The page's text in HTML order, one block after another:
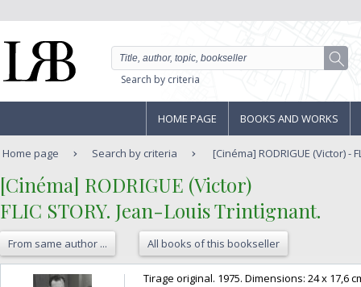
Search by criteria
HOME PAGE BOOKS AND WORKS
Home page Search by criteria [Cinéma] RODRIGUE (Victor) -
‎[Cinéma] RODRIGUE (Victor)‎
‎FLIC STORY. Jean-Louis Trintignant.‎
From same author ... All books of this bookseller
Tirage original. 1975. Dimensions: 24 x 17,6